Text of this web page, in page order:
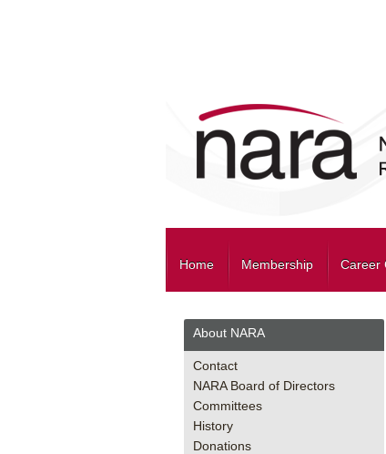
Home Membership Career
About NARA
Contact
NARA Board of Directors
Committees
History
Donations